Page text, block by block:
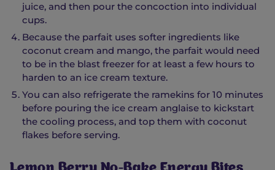
juice, and then pour the concoction into individual
cups.
Because the parfait uses softer ingredients like
coconut cream and mango, the parfait would need
to be in the blast freezer for at least a few hours to
harden to an ice cream texture.
You can also refrigerate the ramekins for 10 minutes
before pouring the ice cream anglaise to kickstart
the cooling process, and top them with coconut
flakes before serving.